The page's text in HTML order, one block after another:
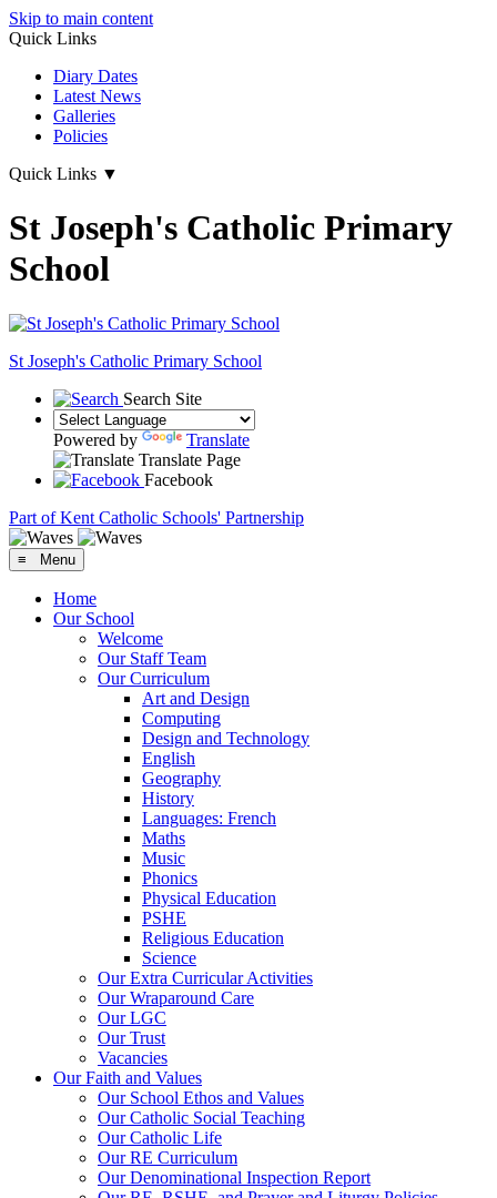
Skip to main content
Quick Links
Diary Dates
Latest News
Galleries
Policies
Quick Links ▼
St Joseph's Catholic Primary
School
St Joseph's Catholic Primary School
Search Site
Powered by
Translate
Translate Page
Facebook
Part of Kent Catholic Schools' Partnership
≡ Menu
Home
Our School
Welcome
Our Staff Team
Our Curriculum
Art and Design
Computing
Design and Technology
English
Geography
History
Languages: French
Maths
Music
Phonics
Physical Education
PSHE
Religious Education
Science
Our Extra Curricular Activities
Our Wraparound Care
Our LGC
Our Trust
Vacancies
Our Faith and Values
Our School Ethos and Values
Our Catholic Social Teaching
Our Catholic Life
Our RE Curriculum
Our Denominational Inspection Report